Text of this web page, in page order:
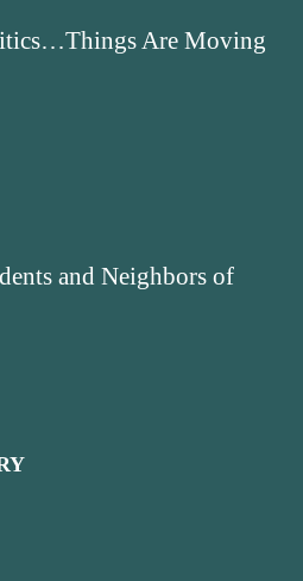
Are Moving
and Neighbors of